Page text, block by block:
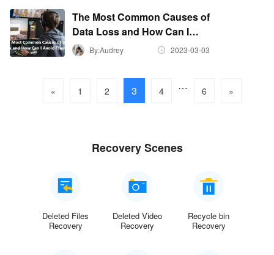
The Most Common Causes of
Data Loss and How Can I
Avoid Them
By:Audrey 2023-03-03
« 1 2 3 4 … 6 »
Recovery Scenes
Deleted Files
Recovery
Deleted Video
Recovery
Recycle bin
Recovery